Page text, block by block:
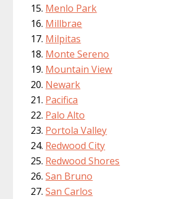
Menlo Park
Millbrae
Milpitas
Monte Sereno
Mountain View
Newark
Pacifica
Palo Alto
Portola Valley
Redwood City
Redwood Shores
San Bruno
San Carlos